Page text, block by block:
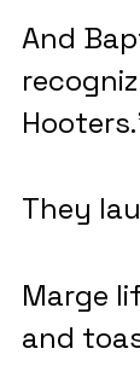
And
They
Marge
and